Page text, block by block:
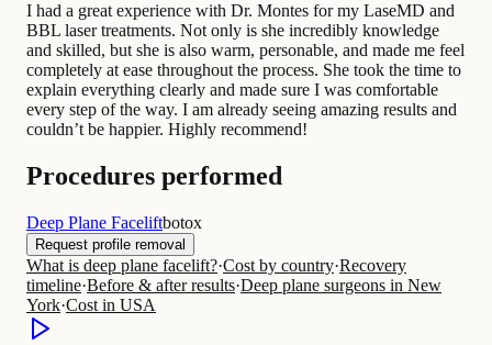
I had a great experience with Dr. Montes for my LaseMD and
BBL laser treatments. Not only is she incredibly knowledge
and skilled, but she is also warm, personable, and made me feel
completely at ease throughout the process. She took the time to
explain everything clearly and made sure I was comfortable
every step of the way. I am already seeing amazing results and
couldn’t be happier. Highly recommend!
Procedures performed
Deep Plane Faceliftbotox
Request profile removal
What is deep plane facelift?·Cost by country·Recovery
timeline·Before & after results·Deep plane surgeons in New
York·Cost in USA